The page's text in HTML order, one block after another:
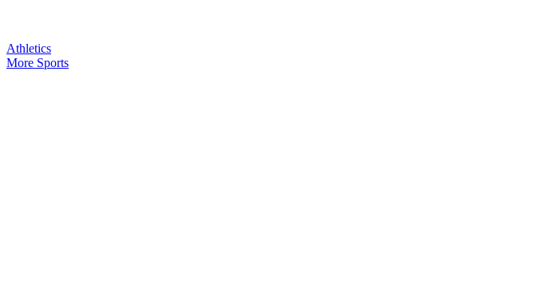
Athletics
More Sports